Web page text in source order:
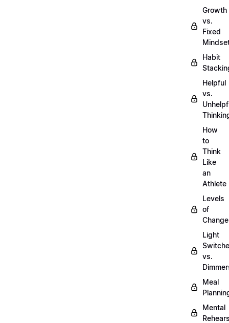
Growth
vs.
Fixed
Habit
Helpful
vs.
How
to
Think
Like
an
Athlete
Levels
of
Change
Light
vs.
Meal
Mental